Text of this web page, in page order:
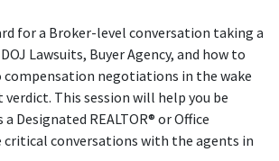
for a Broker-level conversation taking a
Lawsuits, Buyer Agency, and how to
compensation negotiations in the wake
This session will help you be
Designated REALTOR® or Office
critical conversations with the agents in